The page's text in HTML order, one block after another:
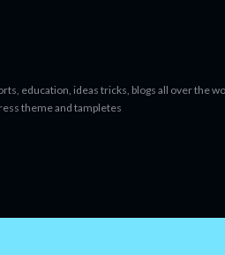
education, ideas tricks, blogs all over the
theme and tampletes